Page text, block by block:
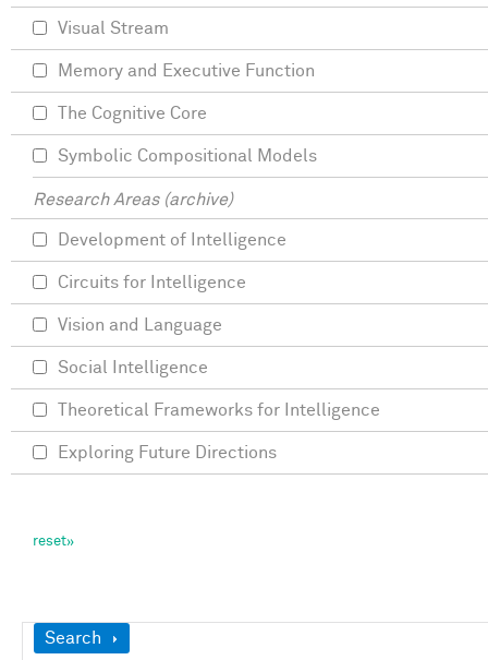
Show
Search
Visual Stream
Memory and Executive Function
The Cognitive Core
Symbolic Compositional Models
Research Areas (archive)
Development of Intelligence
Circuits for Intelligence
Vision and Language
Social Intelligence
Theoretical Frameworks for Intelligence
Exploring Future Directions